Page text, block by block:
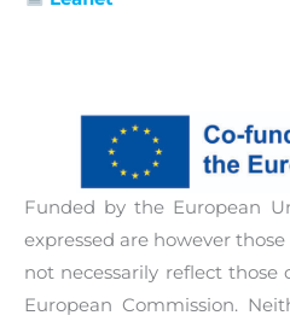
Funded by the European
expressed are however
not necessarily reflect
European Commission.